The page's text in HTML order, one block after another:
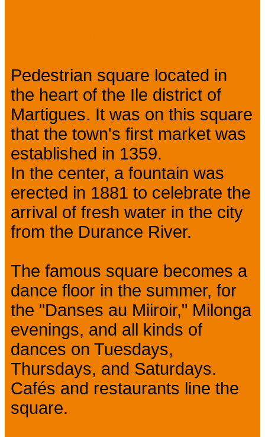
Pedestrian square located in
the heart of the Ile district of
Martigues. It was on this square
that the town's first market was
established in 1359.
In the center, a fountain was
erected in 1881 to celebrate the
arrival of fresh water in the city
from the Durance River.
The famous square becomes a
dance floor in the summer, for
the "Danses au Miiroir," Milonga
evenings, and all kinds of
dances on Tuesdays,
Thursdays, and Saturdays.
Cafés and restaurants line the
square.